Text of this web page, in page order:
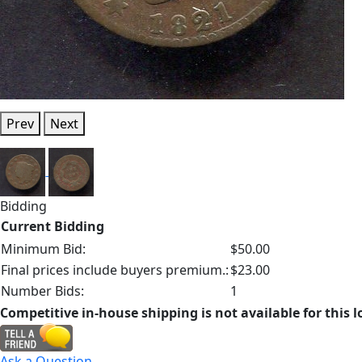
Prev Next
Bidding
Current Bidding
Minimum Bid:
$50.00
Final prices include buyers premium.:$23.00
Number Bids:
1
Competitive in-house shipping is not available for this